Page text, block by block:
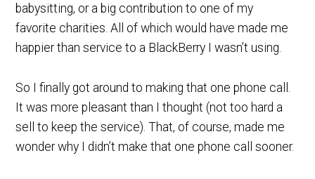
babysitting, or a big contribution to one of my
favorite charities. All of which would have made me
happier than service to a BlackBerry I wasn’t using.
So I finally got around to making that one phone call.
It was more pleasant than I thought (not too hard a
sell to keep the service). That, of course, made me
wonder why I didn’t make that one phone call sooner.